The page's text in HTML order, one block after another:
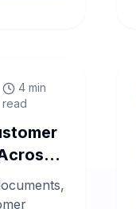
4 min
read